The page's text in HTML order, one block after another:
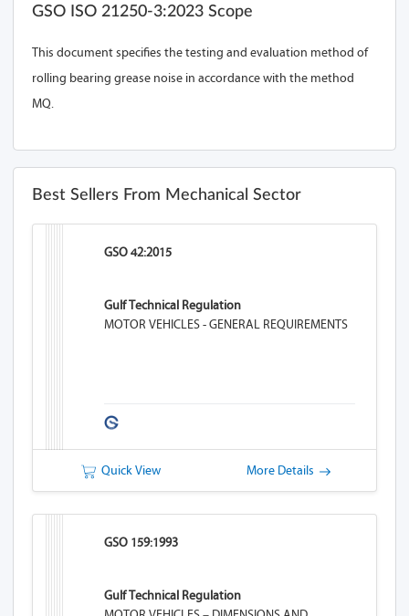
GSO ISO 21250-3:2023 Scope
This document specifies the testing and evaluation method of
rolling bearing grease noise in accordance with the method
MQ.
Best Sellers From Mechanical Sector
GSO 42:2015
Gulf Technical Regulation
MOTOR VEHICLES - GENERAL REQUIREMENTS
Quick View More Details
GSO 159:1993
Gulf Technical Regulation